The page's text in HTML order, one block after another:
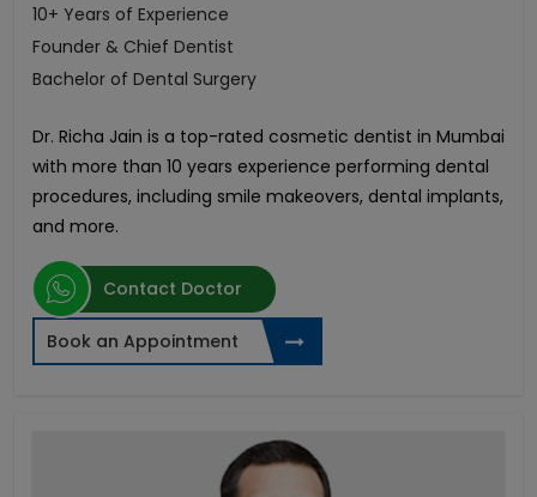
10+ Years of Experience
Founder & Chief Dentist
Bachelor of Dental Surgery
Dr. Richa Jain is a top-rated cosmetic dentist in Mumbai
with more than 10 years experience performing dental
procedures, including smile makeovers, dental implants,
and more.
Contact Doctor
Book an Appointment